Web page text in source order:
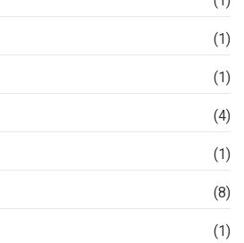
(1)
(1)
(4)
(1)
(8)
(1)